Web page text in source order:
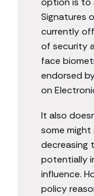
Signatures
currently
of security
face
endorsed
on
It also
some
decreasing
potentially
influence.
policy